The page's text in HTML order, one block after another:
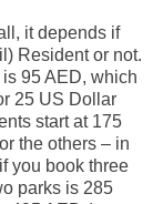
it depends if
Resident or not.
95 AED, which
25 US Dollar
start at 175
the others – in
you book three
parks is 285